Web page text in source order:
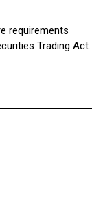
requirements
Trading Act.